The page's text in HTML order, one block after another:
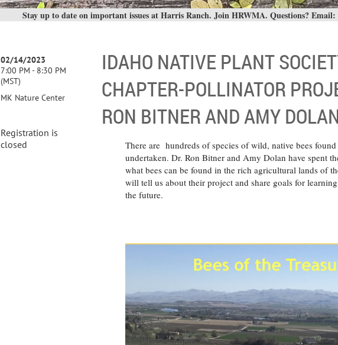
Stay up to date on important issues at Harris Ranch. Join HRWMA. Questions? Email:
IDAHO NATIVE PLANT
CHAPTER-POLLINATOR
RON BITNER AND AMY
02/14/2023
7:00 PM - 8:30 PM
(MST)
MK Nature Center
Registration is
closed
There are hundreds of species of wild, native bees
undertaken. Dr. Ron Bitner and Amy Dolan have spent
what bees can be found in the rich agricultural lands of
will tell us about their project and share goals for
the future.